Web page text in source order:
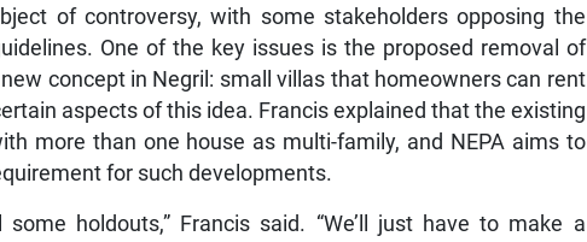
of controversy, with some stakeholders opposing the
One of the key issues is the proposed removal of
concept in Negril: small villas that homeowners can rent
aspects of this idea. Francis explained that the existing
more than one house as multi-family, and NEPA aims to
for such developments.
holdouts,” Francis said. “We’ll just have to make a